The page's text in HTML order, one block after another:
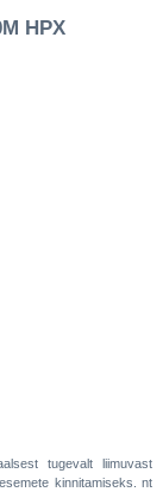
HPX
tugevalt liimuvast
kinnitamiseks. nt